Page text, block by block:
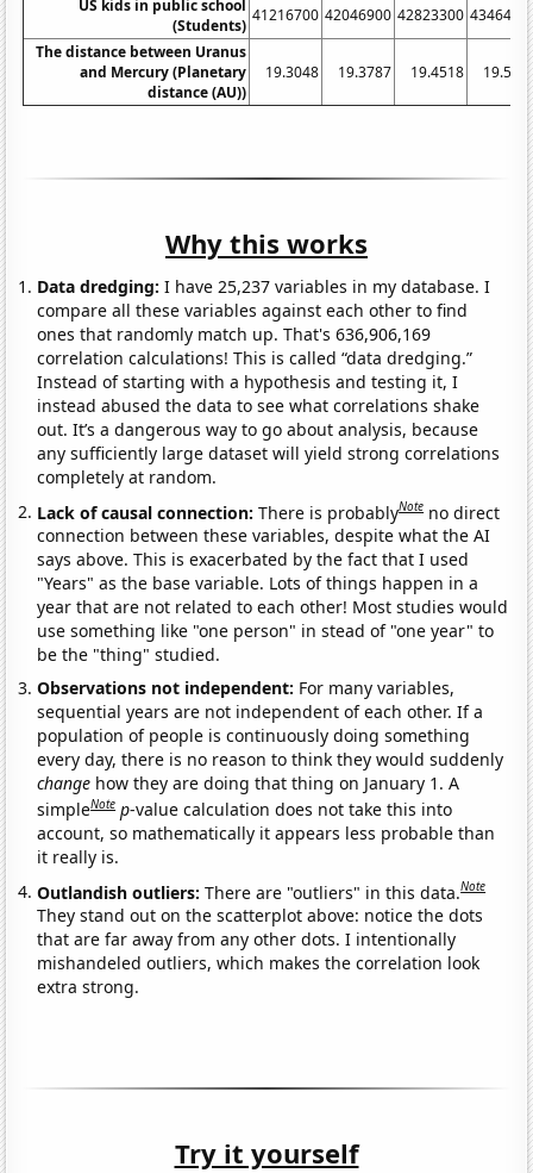
US kids in public school
(Students)
41216700 42046900 42823300
The distance between Uranus
and Mercury (Planetary
distance (AU))
19.3048 19.3787 19.4518
Why this works
Data dredging: I have 25,237 variables in my database. I
compare all these variables against each other to find
ones that randomly match up. That's 636,906,169
correlation calculations! This is called “data dredging.”
Instead of starting with a hypothesis and testing it, I
instead abused the data to see what correlations shake
out. It’s a dangerous way to go about analysis, because
any sufficiently large dataset will yield strong correlations
completely at random.
Lack of causal connection:There is probablyNote no direct
connection between these variables, despite what the AI
says above. This is exacerbated by the fact that I used
"Years" as the base variable. Lots of things happen in a
year that are not related to each other! Most studies would
use something like "one person" in stead of "one year" to
be the "thing" studied.
Observations not independent: For many variables,
sequential years are not independent of each other. If a
population of people is continuously doing something
every day, there is no reason to think they would suddenly
change how they are doing that thing on January 1. A
simpleNote p-value calculation does not take this into
account, so mathematically it appears less probable than
it really is.
Outlandish outliers:There are "outliers" in this data.Note
They stand out on the scatterplot above: notice the dots
that are far away from any other dots. I intentionally
mishandeled outliers, which makes the correlation look
extra strong.
Try it yourself